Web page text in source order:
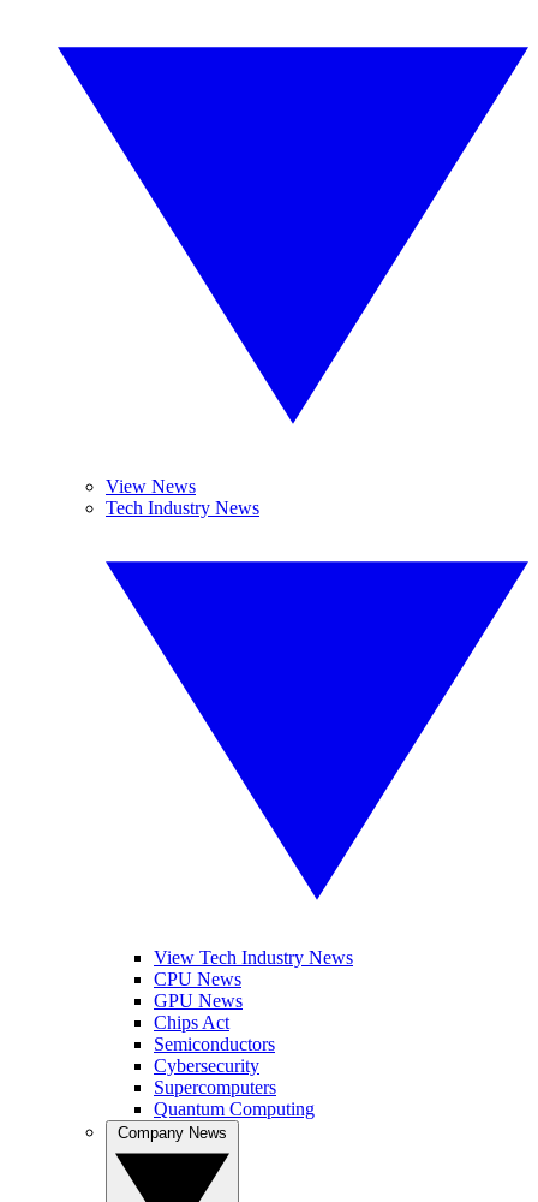
View News
Tech Industry News
View Tech Industry News
CPU News
GPU News
Chips Act
Semiconductors
Cybersecurity
Supercomputers
Quantum Computing